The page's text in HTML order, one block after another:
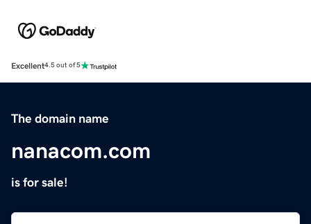
Excellent4.5 out of 5
The domain name
nanacom.com
is for sale!